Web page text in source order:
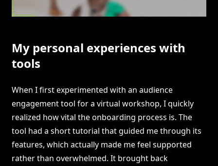
My personal experiences with
tools
When I first experimented with an audience
engagement tool for a virtual workshop, I quickly
realized how vital the onboarding process is. The
tool had a short tutorial that guided me through its
features, which actually made me feel supported
rather than overwhelmed. It brought back